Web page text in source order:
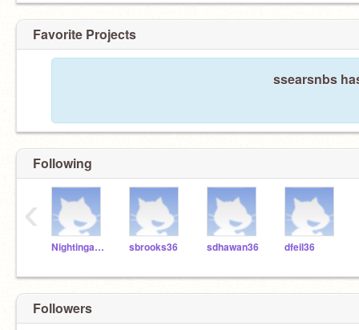
Favorite Projects
ssearsnbs
Following
NightingaleBrosen sbrooks36 sdhawan36 dfeil36
‹
Followers